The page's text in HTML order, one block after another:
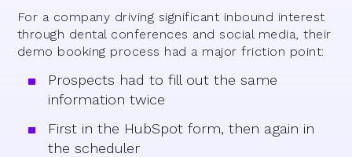
For a company driving significant inbound interest
through dental conferences and social media, their
demo booking process had a major friction point:
Prospects had to fill out the same
information twice
First in the HubSpot form, then again in
the scheduler